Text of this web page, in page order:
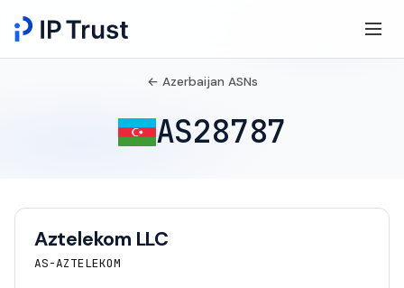
← Azerbaijan ASNs
AS28787
Aztelekom LLC
AS-AZTELEKOM